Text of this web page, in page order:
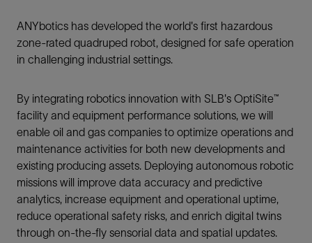
ANYbotics has developed the world's first hazardous
zone-rated quadruped robot, designed for safe operation
in challenging industrial settings.
By integrating robotics innovation with SLB's OptiSite™
facility and equipment performance solutions, we will
enable oil and gas companies to optimize operations and
maintenance activities for both new developments and
existing producing assets. Deploying autonomous robotic
missions will improve data accuracy and predictive
analytics, increase equipment and operational uptime,
reduce operational safety risks, and enrich digital twins
through on-the-fly sensorial data and spatial updates.